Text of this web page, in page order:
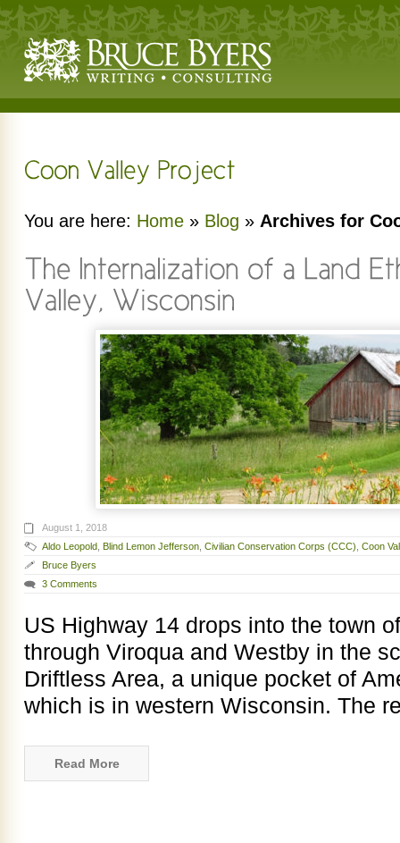
You are here: Home » Blog » Archives for
August 1, 2018
Aldo Leopold, Blind Lemon Jefferson, Civilian Conservation Corps (CCC), Coon
Bruce Byers
3 Comments
US Highway 14 drops into the town
through Viroqua and Westby in the
Driftless Area, a unique pocket of
which is in western Wisconsin. The
Read More